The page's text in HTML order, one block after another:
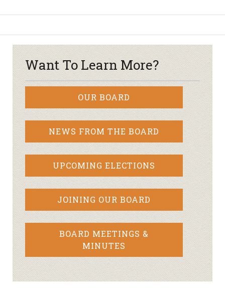
Want To Learn More?
OUR BOARD
NEWS FROM THE BOARD
UPCOMING ELECTIONS
JOINING OUR BOARD
BOARD MEETINGS &
MINUTES